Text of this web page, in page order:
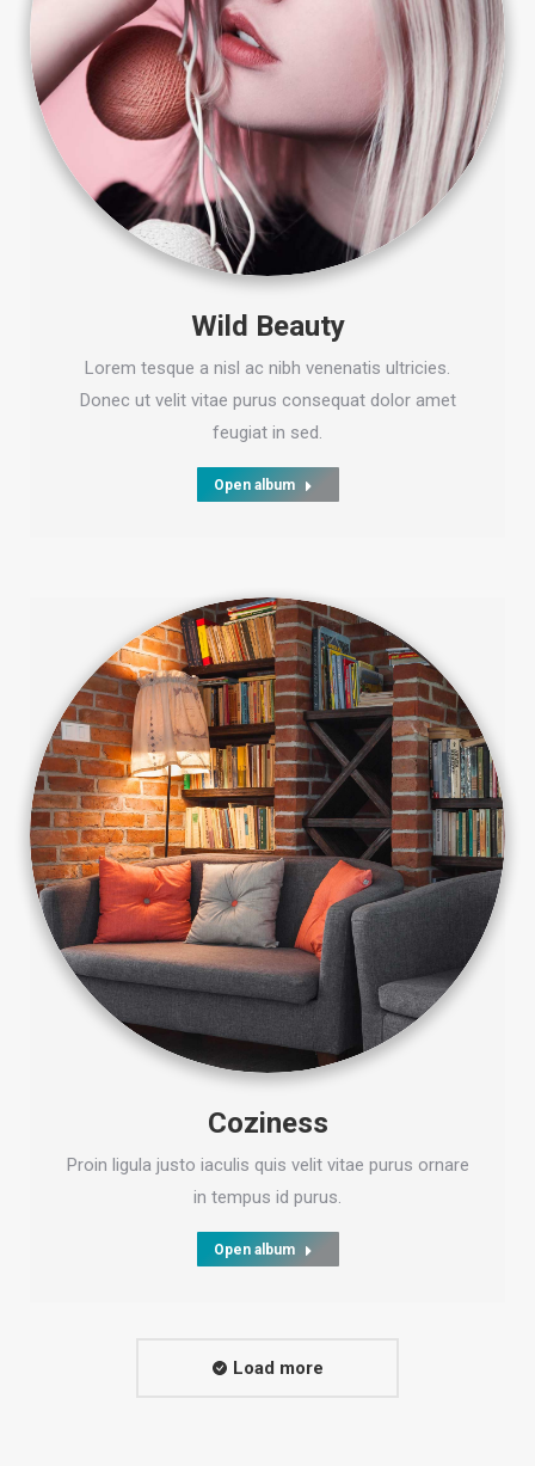
Wild Beauty
Lorem tesque a nisl ac nibh venenatis ultricies.
Donec ut velit vitae purus consequat dolor amet
feugiat in sed.
Open album
Coziness
Proin ligula justo iaculis quis velit vitae purus ornare
in tempus id purus.
Open album
Load more